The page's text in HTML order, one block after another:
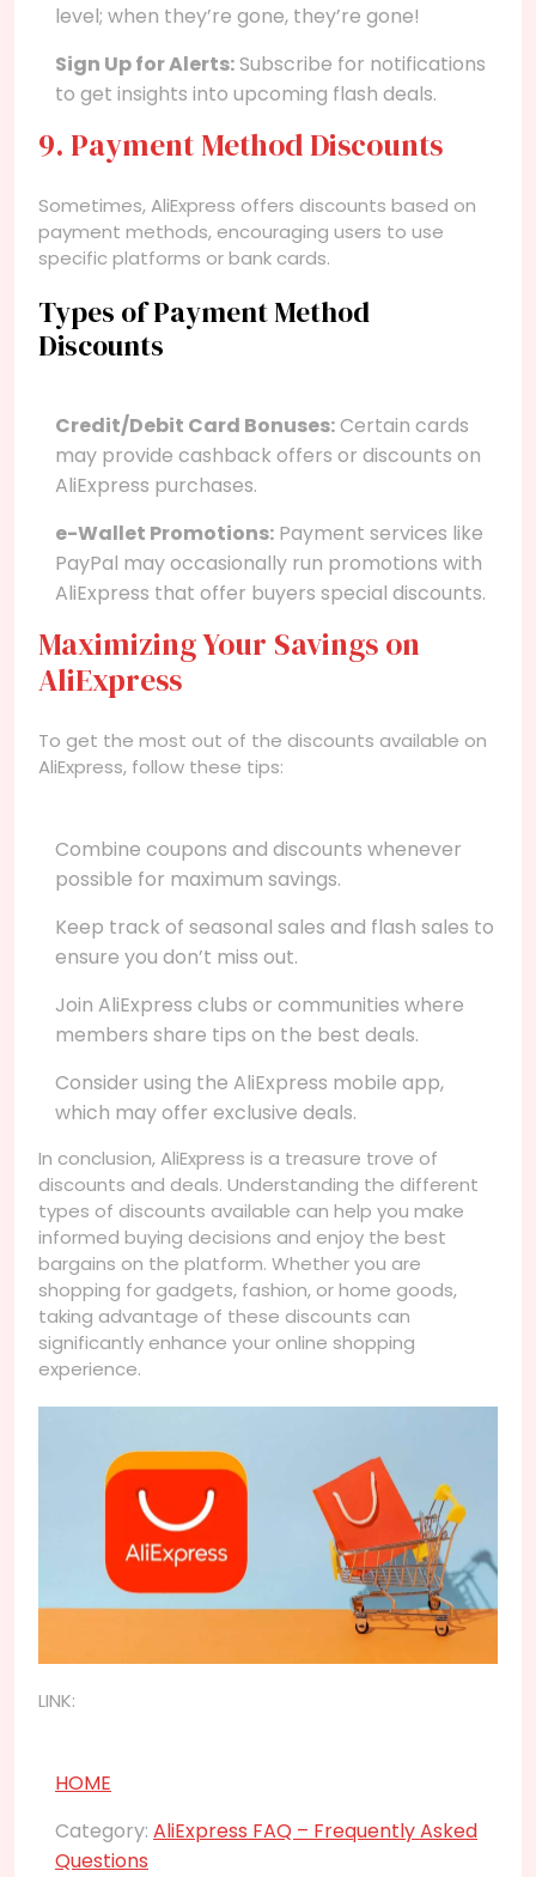
level; when they’re gone, they’re gone!
Sign Up for Alerts:Subscribe for notifications
to get insights into upcoming flash deals.
9. Payment Method Discounts
Sometimes, AliExpress offers discounts based on
payment methods, encouraging users to use
specific platforms or bank cards.
Types of Payment Method
Discounts
Credit/Debit Card Bonuses:Certain cards
may provide cashback offers or discounts on
AliExpress purchases.
e-Wallet Promotions: Payment services like
PayPal may occasionally run promotions with
AliExpress that offer buyers special discounts.
Maximizing Your Savings on
AliExpress
To get the most out of the discounts available on
AliExpress, follow these tips:
Combine coupons and discounts whenever
possible for maximum savings.
Keep track of seasonal sales and flash sales to
ensure you don’t miss out.
Join AliExpress clubs or communities where
members share tips on the best deals.
Consider using the AliExpress mobile app,
which may offer exclusive deals.
In conclusion, AliExpress is a treasure trove of
discounts and deals. Understanding the different
types of discounts available can help you make
informed buying decisions and enjoy the best
bargains on the platform. Whether you are
shopping for gadgets, fashion, or home goods,
taking advantage of these discounts can
significantly enhance your online shopping
experience.
LINK:
HOME
Category: AliExpress FAQ – Frequently Asked
Questions